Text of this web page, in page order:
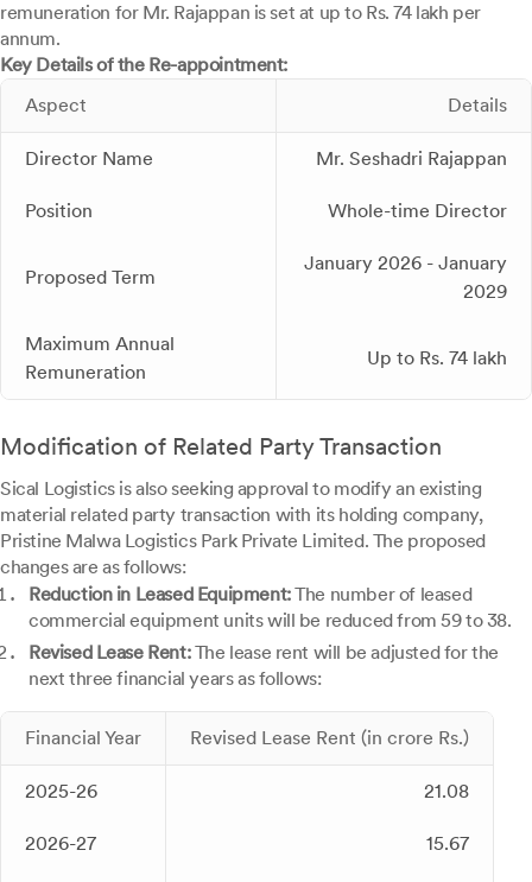
remuneration for Mr. Rajappan is set at up to Rs. 74 lakh per
annum.
Key Details of the Re-appointment:
Aspect
Details
Director Name Mr. Seshadri Rajappan
Position Whole-time Director
Proposed Term
January 2026 - January
2029
Maximum Annual
Remuneration
Up to Rs. 74 lakh
Modification of Related Party Transaction
Sical Logistics is also seeking approval to modify an existing
material related party transaction with its holding company,
Pristine Malwa Logistics Park Private Limited. The proposed
changes are as follows:
Reduction in Leased Equipment:The number of leased
commercial equipment units will be reduced from 59 to 38.
Revised Lease Rent:The lease rent will be adjusted for the
next three financial years as follows:
Financial Year Revised Lease Rent (in crore Rs.)
2025-26 21.08
2026-27 15.67